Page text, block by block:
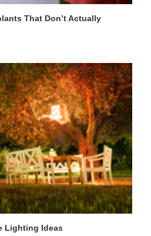
That Don’t Actually
Lighting Ideas